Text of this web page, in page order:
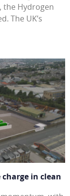
the Hydrogen
The UK’s
in clean